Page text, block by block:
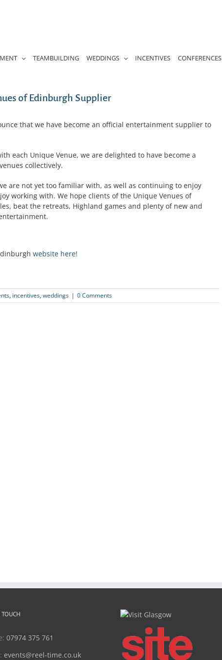
TEAMBUILDING WEDDINGS INCENTIVES CONFERENCES
of Edinburgh Supplier
that we have become an official entertainment supplier to
each Unique Venue, we are delighted to have become a
collectively.
are not yet too familiar with, as well as continuing to enjoy
working with. We hope clients of the Unique Venues of
beat the retreats, Highland games and plenty of new and
website here!
, incentives, weddings | 0 Comments
07974 375 761
events@reel-time.co.uk